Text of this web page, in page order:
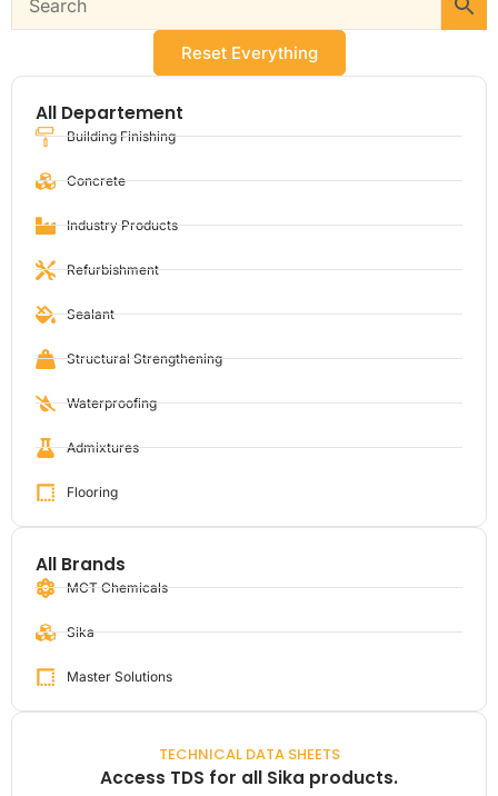
Reset Everything
All Departement
Building Finishing
Concrete
Industry Products
Refurbishment
Sealant
Structural Strengthening
Waterproofing
Admixtures
Flooring
All Brands
MCT Chemicals
Sika
Master Solutions
TECHNICAL DATA SHEETS
Access TDS for all Sika products.